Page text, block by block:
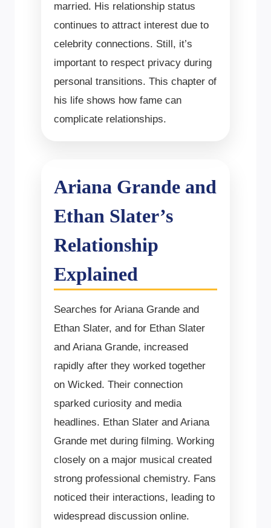
married. His relationship status
continues to attract interest due to
celebrity connections. Still, it’s
important to respect privacy during
personal transitions. This chapter of
his life shows how fame can
complicate relationships.
Ariana Grande and
Ethan Slater’s
Relationship
Explained
Searches for Ariana Grande and
Ethan Slater, and for Ethan Slater
and Ariana Grande, increased
rapidly after they worked together
on Wicked. Their connection
sparked curiosity and media
headlines. Ethan Slater and Ariana
Grande met during filming. Working
closely on a major musical created
strong professional chemistry. Fans
noticed their interactions, leading to
widespread discussion online.